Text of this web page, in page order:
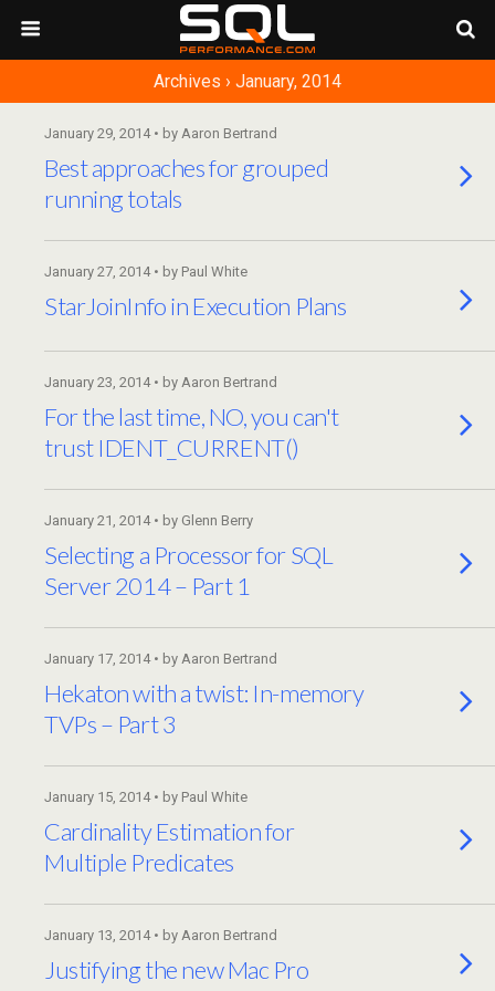
Archives › January, 2014
January 29, 2014 • by Aaron Bertrand
Best approaches for grouped
running totals
January 27, 2014 • by Paul White
StarJoinInfo in Execution Plans
January 23, 2014 • by Aaron Bertrand
For the last time, NO, you can't
trust IDENT_CURRENT()
January 21, 2014 • by Glenn Berry
Selecting a Processor for SQL
Server 2014 – Part 1
January 17, 2014 • by Aaron Bertrand
Hekaton with a twist: In-memory
TVPs – Part 3
January 15, 2014 • by Paul White
Cardinality Estimation for
Multiple Predicates
January 13, 2014 • by Aaron Bertrand
Justifying the new Mac Pro